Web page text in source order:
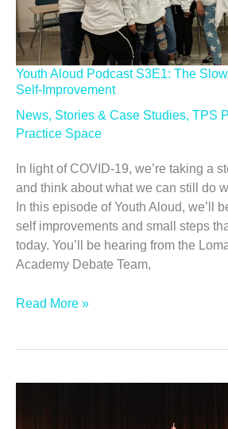
Youth Aloud Podcast S3E1: The
Self-Improvement
News, Stories & Case Studies, TPS
Practice Space
In light of COVID-19, we’re taking a
and think about what we can still do
In this episode of Youth Aloud, we’ll
self improvements and small steps
today. You’ll be hearing from the
Academy Debate Team,
Youth
Read More »